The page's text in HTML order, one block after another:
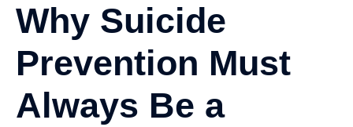
Why Suicide
Prevention Must
Always Be a